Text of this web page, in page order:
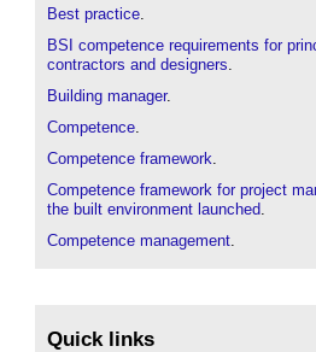
Best practice.
BSI competence requirements for
contractors and designers.
Building manager.
Competence.
Competence framework.
Competence framework for project
the built environment launched.
Competence management.
Grenfell Tower.
Quick links